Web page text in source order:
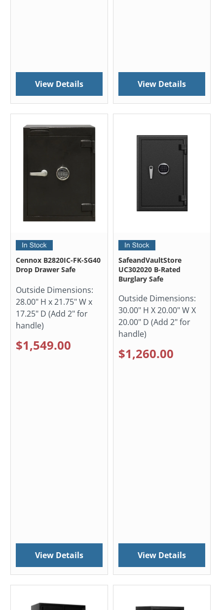
View Details View Details
Cennox B2820IC-FK-SG40
Drop Drawer Safe
Outside Dimensions:
28.00" H x 21.75" W x
17.25" D (Add 2" for
handle)
$1,549.00
View Details
SafeandVaultStore
UC302020 B-Rated
Burglary Safe
Outside Dimensions:
30.00" H X 20.00" W X
20.00" D (Add 2" for
handle)
$1,260.00
View Details